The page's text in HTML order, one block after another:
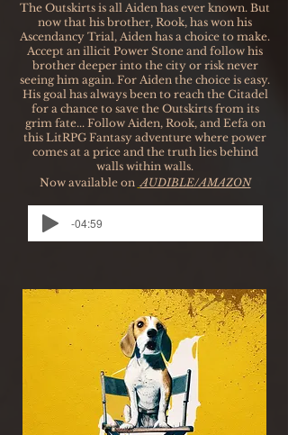
The Outskirts is all Aiden has ever known. But
now that his brother, Rook, has won his
Ascendancy Trial, Aiden has a choice to make.
Accept an illicit Power Stone and follow his
brother deeper into the city or risk never
seeing him again. For Aiden the choice is easy.
His goal has always been to reach the Citadel
for a chance to save the Outskirts from its
grim fate... Follow Aiden, Rook, and Eefa on
this LitRPG Fantasy adventure where power
comes at a price and the truth lies behind
walls within walls.
Now available on AUDIBLE/AMAZON
-04:59